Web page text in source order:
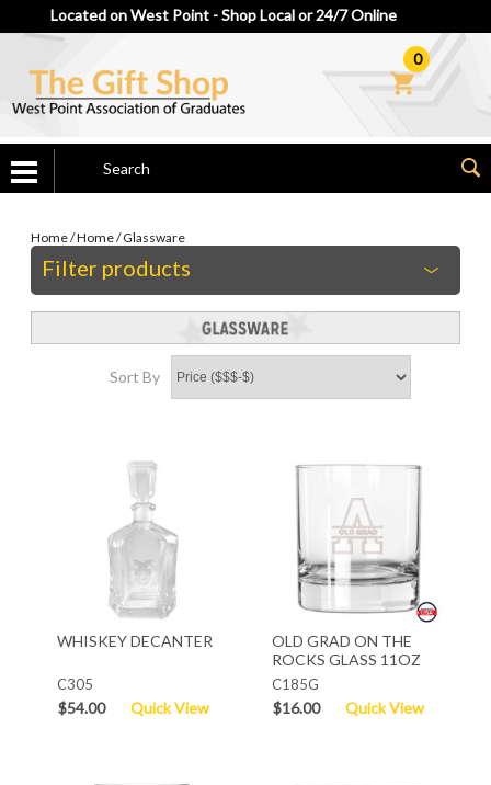
Located on West Point - Shop Local or 24/7 Online
0
Home/Home/Glassware
Filter products
Sort By
WHISKEY DECANTER
C305
$54.00 Quick View
OLD GRAD ON THE
ROCKS GLASS 11OZ
C185G
$16.00 Quick View